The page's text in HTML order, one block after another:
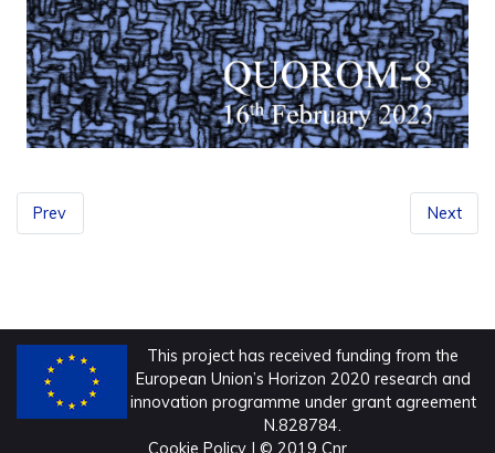
Prev Next
This project has received funding from the
European Union’s Horizon 2020 research and
innovation programme under grant agreement
N.828784.